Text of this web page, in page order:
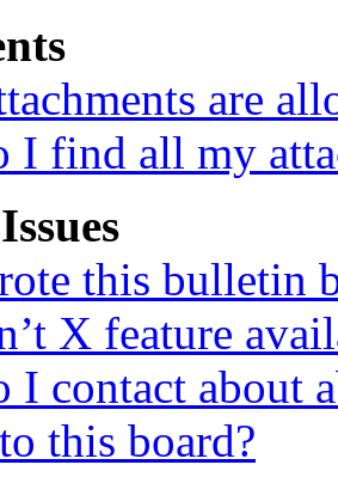
are
I find all my
this bulletin
X feature
I contact about
this board?